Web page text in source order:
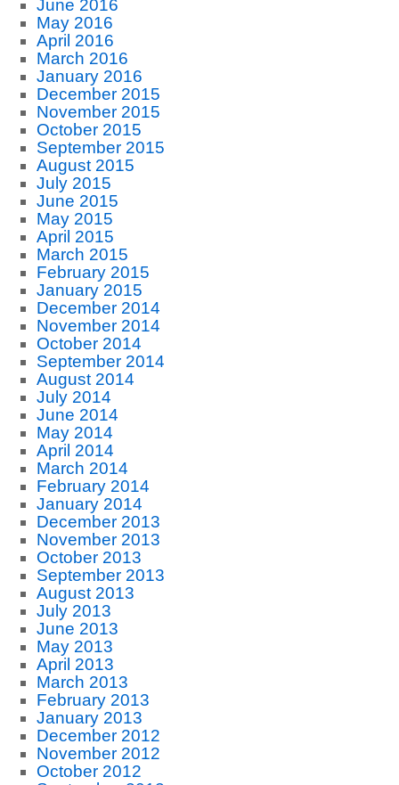
June 2016
May 2016
April 2016
March 2016
January 2016
December 2015
November 2015
October 2015
September 2015
August 2015
July 2015
June 2015
May 2015
April 2015
March 2015
February 2015
January 2015
December 2014
November 2014
October 2014
September 2014
August 2014
July 2014
June 2014
May 2014
April 2014
March 2014
February 2014
January 2014
December 2013
November 2013
October 2013
September 2013
August 2013
July 2013
June 2013
May 2013
April 2013
March 2013
February 2013
January 2013
December 2012
November 2012
October 2012